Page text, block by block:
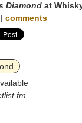
Diamond at
| comments